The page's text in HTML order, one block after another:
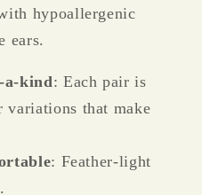
hypoallergenic
ears.
a-kind: Each pair is
that make
: Feather-light